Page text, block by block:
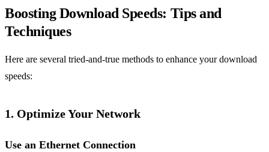
Boosting Download Speeds: Tips and
Techniques
Here are several tried-and-true methods to enhance your download
speeds:
1. Optimize Your Network
Use an Ethernet Connection